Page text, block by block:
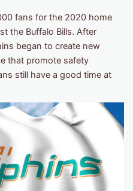
fans for the 2020 home
the Buffalo Bills. After
began to create new
that promote safety
still have a good time at